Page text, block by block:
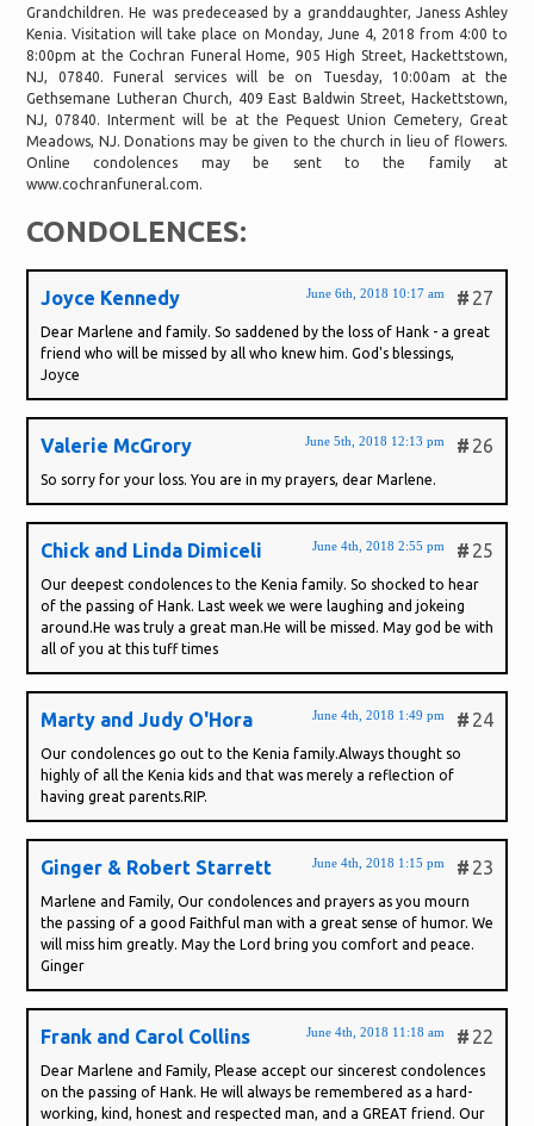
Grandchildren. He was predeceased by a granddaughter, Janess Ashley
Kenia. Visitation will take place on Monday, June 4, 2018 from 4:00 to
8:00pm at the Cochran Funeral Home, 905 High Street, Hackettstown,
NJ, 07840. Funeral services will be on Tuesday, 10:00am at the
Gethsemane Lutheran Church, 409 East Baldwin Street, Hackettstown,
NJ, 07840. Interment will be at the Pequest Union Cemetery, Great
Meadows, NJ. Donations may be given to the church in lieu of flowers.
Online condolences may be sent to the family at
www.cochranfuneral.com.
CONDOLENCES:
Joyce Kennedy # 27
June 6th, 2018 10:17 am
Dear Marlene and family. So saddened by the loss of Hank - a great
friend who will be missed by all who knew him. God's blessings,
Joyce
Valerie McGrory # 26
June 5th, 2018 12:13 pm
So sorry for your loss. You are in my prayers, dear Marlene.
Chick and Linda Dimiceli # 25
June 4th, 2018 2:55 pm
Our deepest condolences to the Kenia family. So shocked to hear
of the passing of Hank. Last week we were laughing and jokeing
around.He was truly a great man.He will be missed. May god be with
all of you at this tuff times
Marty and Judy O'Hora # 24
June 4th, 2018 1:49 pm
Our condolences go out to the Kenia family.Always thought so
highly of all the Kenia kids and that was merely a reflection of
having great parents.RIP.
Ginger & Robert Starrett # 23
June 4th, 2018 1:15 pm
Marlene and Family, Our condolences and prayers as you mourn
the passing of a good Faithful man with a great sense of humor. We
will miss him greatly. May the Lord bring you comfort and peace.
Ginger
Frank and Carol Collins # 22
June 4th, 2018 11:18 am
Dear Marlene and Family, Please accept our sincerest condolences
on the passing of Hank. He will always be remembered as a hard-
working, kind, honest and respected man, and a GREAT friend. Our